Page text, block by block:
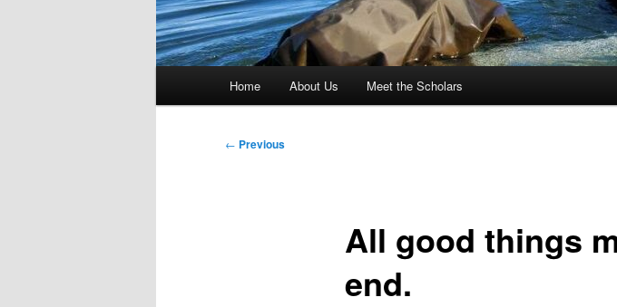
Home About Us Meet the Scholars
Post
← Previous
All good things
end.